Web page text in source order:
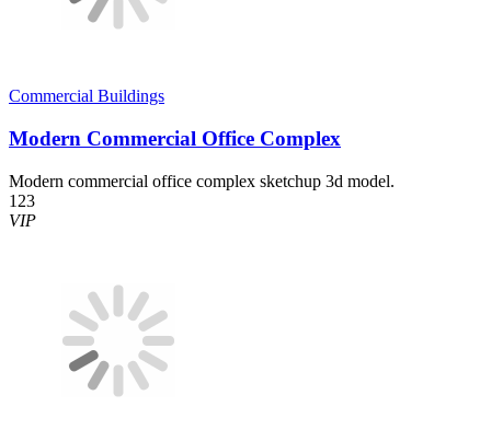
Commercial Buildings
Modern Commercial Office Complex
Modern commercial office complex sketchup 3d model.
123
VIP